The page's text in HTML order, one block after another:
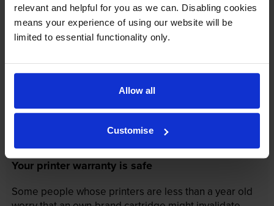
relevant and helpful for you as we can. Disabling cookies
means your experience of using our website will be
limited to essential functionality only.
Allow all
Customise
Your printer warranty is safe
Some people whose printers are less than a year old